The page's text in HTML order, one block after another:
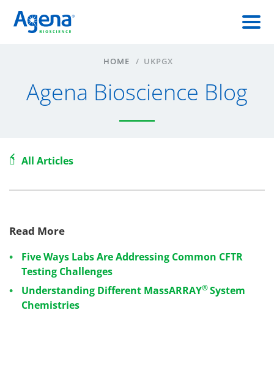
HOME / UKPGX
Agena Bioscience Blog
All Articles
Read More
Five Ways Labs Are Addressing Common CFTR
Testing Challenges
Understanding Different MassARRAY®System
Chemistries